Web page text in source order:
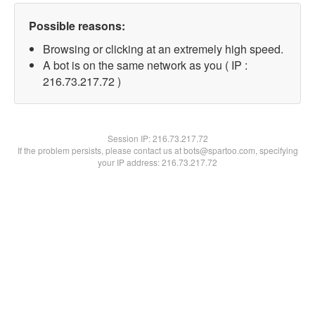
Possible reasons:
Browsing or clicking at an extremely high speed.
A bot is on the same network as you ( IP :
216.73.217.72 )
Session IP:216.73.217.72
If the problem persists, please contact us at bots@spartoo.com, specifying
your IP address: 216.73.217.72